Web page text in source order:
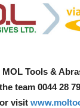
Tools &
team 0044 28
or visit